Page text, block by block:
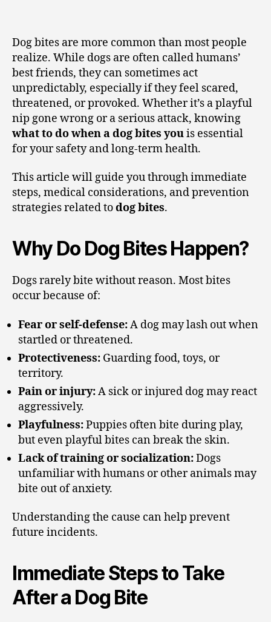
Dog bites are more common than most people
realize. While dogs are often called humans’
best friends, they can sometimes act
unpredictably, especially if they feel scared,
threatened, or provoked. Whether it’s a playful
nip gone wrong or a serious attack, knowing
what to do when a dog bites youis essential
for your safety and long-term health.
This article will guide you through immediate
steps, medical considerations, and prevention
strategies related todog bites.
Why Do Dog Bites Happen?
Dogs rarely bite without reason. Most bites
occur because of:
Fear or self-defense:A dog may lash out when
startled or threatened.
Protectiveness: Guarding food, toys, or
territory.
Pain or injury:A sick or injured dog may react
aggressively.
Playfulness:Puppies often bite during play,
but even playful bites can break the skin.
Lack of training or socialization:Dogs
unfamiliar with humans or other animals may
bite out of anxiety.
Understanding the cause can help prevent
future incidents.
Immediate Steps to Take
After a Dog Bite